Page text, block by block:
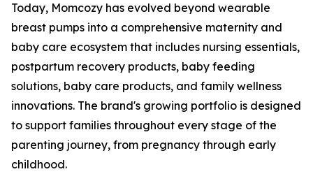
Today, Momcozy has evolved beyond wearable
breast pumps into a comprehensive maternity and
baby care ecosystem that includes nursing essentials,
postpartum recovery products, baby feeding
solutions, baby care products, and family wellness
innovations. The brand's growing portfolio is designed
to support families throughout every stage of the
parenting journey, from pregnancy through early
childhood.